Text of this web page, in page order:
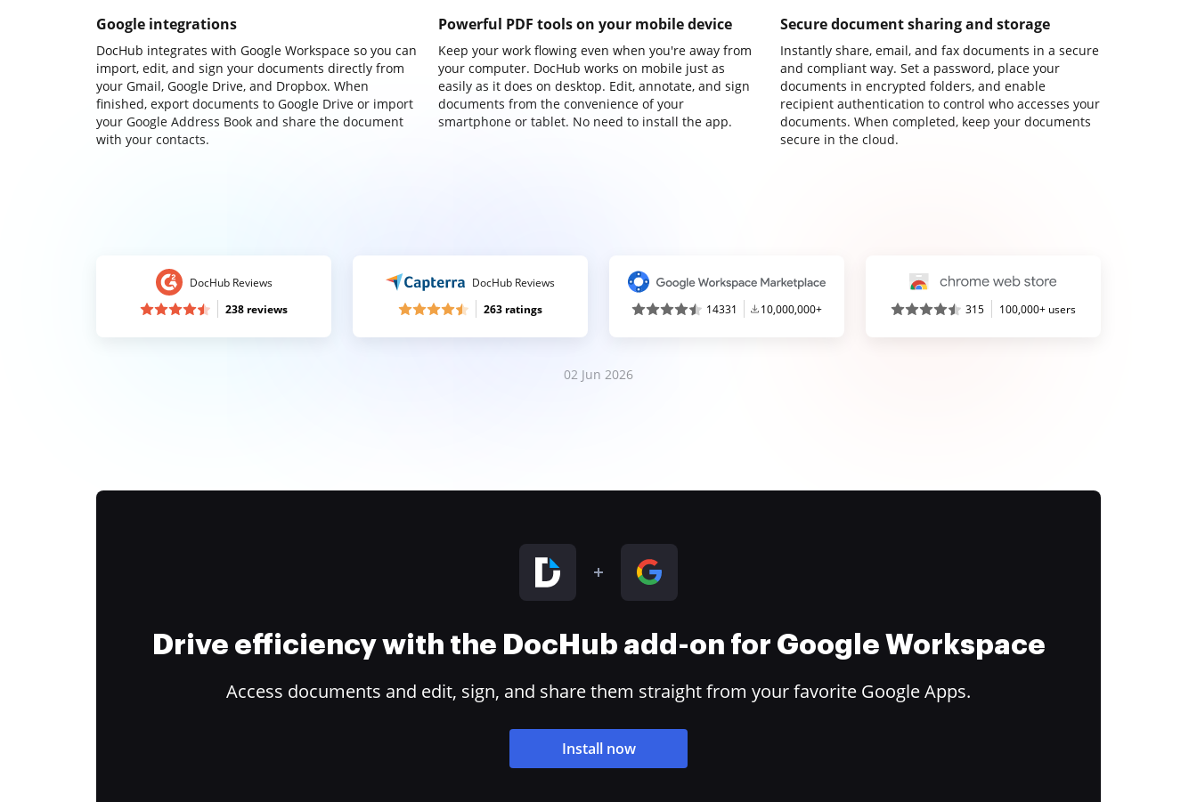
Google integrations
DocHub integrates with Google Workspace so you can
import, edit, and sign your documents directly from
your Gmail, Google Drive, and Dropbox. When
finished, export documents to Google Drive or import
your Google Address Book and share the document
with your contacts.
Powerful PDF tools on your mobile device
Keep your work flowing even when you're away from
your computer. DocHub works on mobile just as
easily as it does on desktop. Edit, annotate, and sign
documents from the convenience of your
smartphone or tablet. No need to install the app.
Secure document sharing and storage
Instantly share, email, and fax documents in a secure
and compliant way. Set a password, place your
documents in encrypted folders, and enable
recipient authentication to control who accesses your
documents. When completed, keep your documents
secure in the cloud.
DocHub Reviews
238 reviews
DocHub Reviews
263 ratings
14331 10,000,000+ 315 100,000+ users
02 Jun 2026
Drive efficiency with the DocHub add-on for Google Workspace
Access documents and edit, sign, and share them straight from your favorite Google Apps.
Install now